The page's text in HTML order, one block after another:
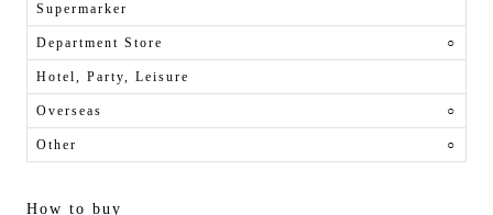
Supermarker
Department Store ○
Hotel, Party, Leisure
Overseas ○
Other ○
How to buy